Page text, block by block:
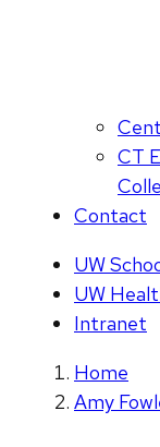
CT
Contact
UW
UW
Intranet
Home
Amy